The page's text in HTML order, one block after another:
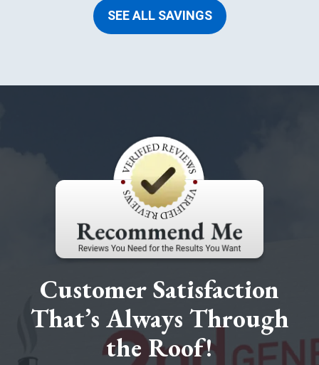
SEE ALL SAVINGS
Customer Satisfaction
That’s Always Through
the Roof!